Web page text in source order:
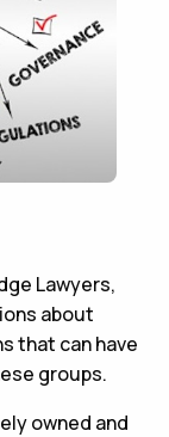
Lawyers,
about
that can have
groups.
owned and